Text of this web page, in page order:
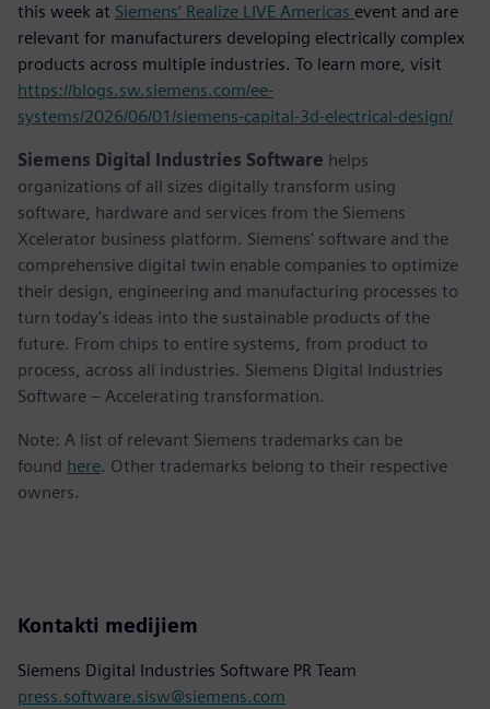
this week at Siemens’ Realize LIVE Americas event and are
relevant for manufacturers developing electrically complex
products across multiple industries. To learn more, visit
https://blogs.sw.siemens.com/ee-
systems/2026/06/01/siemens-capital-3d-electrical-design/
Siemens Digital Industries Software helps
organizations of all sizes digitally transform using
software, hardware and services from the Siemens
Xcelerator business platform. Siemens' software and the
comprehensive digital twin enable companies to optimize
their design, engineering and manufacturing processes to
turn today's ideas into the sustainable products of the
future. From chips to entire systems, from product to
process, across all industries. Siemens Digital Industries
Software – Accelerating transformation.
Note: A list of relevant Siemens trademarks can be
found here. Other trademarks belong to their respective
owners.
Kontakti medijiem
Siemens Digital Industries Software PR Team
press.software.sisw@siemens.com